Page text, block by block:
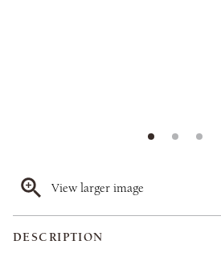
View larger image
DESCRIPTION